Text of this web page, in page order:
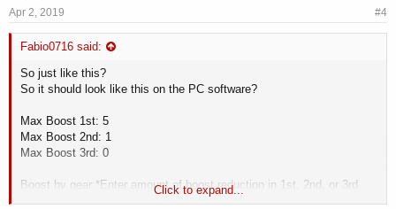
Apr 2, 2019 #4
Fabio0716 said:
So just like this?
So it should look like this on the PC software?
Max Boost 1st: 5
Max Boost 2nd: 1
Max Boost 3rd: 0
Boost by gear:*Enter amount of boost reduction in 1st, 2nd, or 3rd
gear. Very useful for improving traction on RWD vehicles. We
Click to expand...